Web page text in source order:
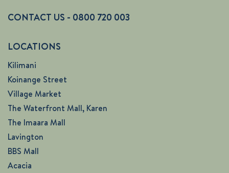
CONTACT US - 0800 720 003
LOCATIONS
Kilimani
Koinange Street
Village Market
The Waterfront Mall, Karen
The Imaara Mall
Lavington
BBS Mall
Acacia